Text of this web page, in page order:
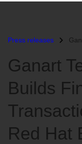
Press releases
Ganart
Builds
Red Hat